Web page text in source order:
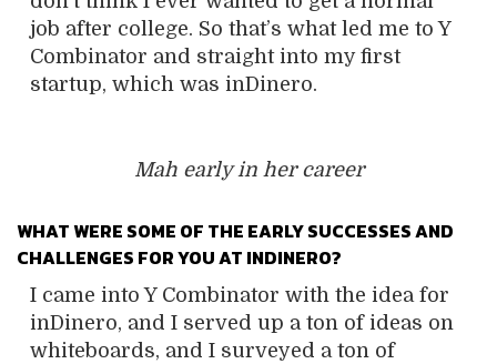
job after college. So that’s what led me to Y
Combinator and straight into my first
startup, which was inDinero.
Mah early in her career
WHAT WERE SOME OF THE EARLY SUCCESSES AND
CHALLENGES FOR YOU AT INDINERO?
I came into Y Combinator with the idea for
inDinero, and I served up a ton of ideas on
whiteboards, and I surveyed a ton of